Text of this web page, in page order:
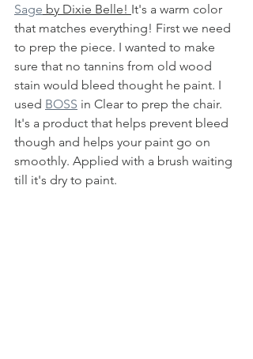
Sage by Dixie Belle! It's a warm color
that matches everything! First we need
to prep the piece. I wanted to make
sure that no tannins from old wood
stain would bleed thought he paint. I
used BOSS in Clear to prep the chair.
It's a product that helps prevent bleed
though and helps your paint go on
smoothly. Applied with a brush waiting
till it's dry to paint.